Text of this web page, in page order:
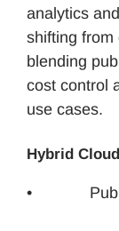
analytics
shifting from
blending
cost control
use cases.
Hybrid
• Public